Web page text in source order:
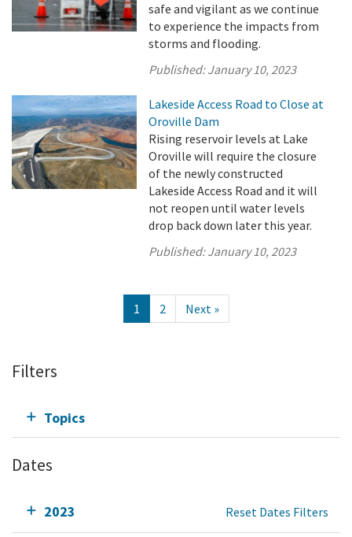
safe and vigilant as we continue
to experience the impacts from
storms and flooding.
Published:January 10, 2023
Lakeside Access Road to Close at
Oroville Dam
Rising reservoir levels at Lake
Oroville will require the closure
of the newly constructed
Lakeside Access Road and it will
not reopen until water levels
drop back down later this year.
Published:January 10, 2023
1 2 Next »
Filters
Topics
Dates
2023 Reset Dates Filters